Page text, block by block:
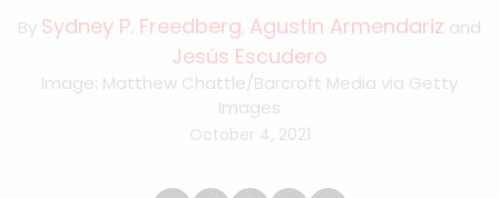
By Sydney P. Freedberg, Agustin Armendariz and
Jesús Escudero
Image: Matthew Chattle/Barcroft Media via Getty
Images
October 4, 2021